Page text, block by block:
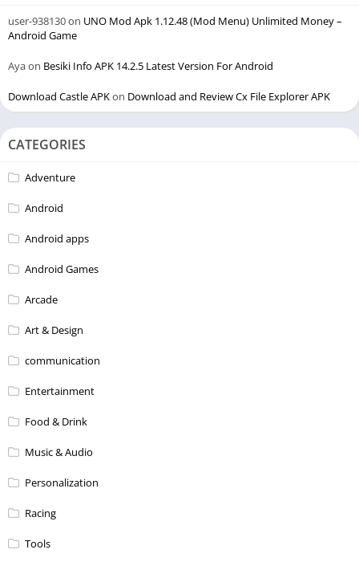
user-938130on UNO Mod Apk 1.12.48 (Mod Menu) Unlimited Money –
Android Game
Ayaon Besiki Info APK 14.2.5 Latest Version For Android
Download Castle APKon Download and Review Cx File Explorer APK
CATEGORIES
Adventure
Android
Android apps
Android Games
Arcade
Art & Design
communication
Entertainment
Food & Drink
Music & Audio
Personalization
Racing
Tools